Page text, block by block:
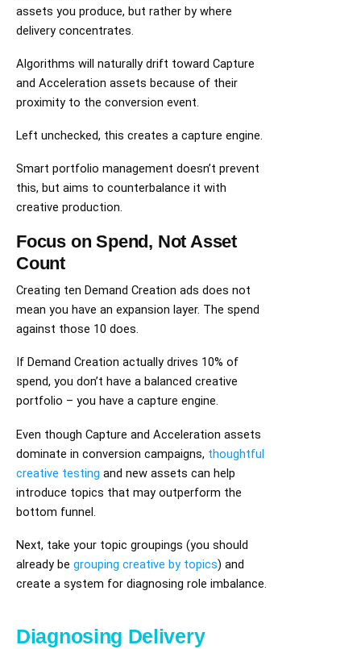
assets you produce, but rather by where
delivery concentrates.
Algorithms will naturally drift toward Capture
and Acceleration assets because of their
proximity to the conversion event.
Left unchecked, this creates a capture engine.
Smart portfolio management doesn’t prevent
this, but aims to counterbalance it with
creative production.
Focus on Spend, Not Asset
Count
Creating ten Demand Creation ads does not
mean you have an expansion layer. The spend
against those 10 does.
If Demand Creation actually drives 10% of
spend, you don’t have a balanced creative
portfolio – you have a capture engine.
Even though Capture and Acceleration assets
dominate in conversion campaigns, thoughtful
creative testing and new assets can help
introduce topics that may outperform the
bottom funnel.
Next, take your topic groupings (you should
already be grouping creative by topics) and
create a system for diagnosing role imbalance.
Diagnosing Delivery